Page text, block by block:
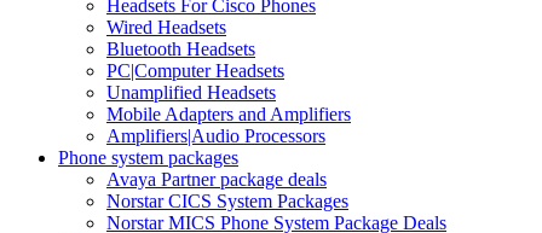
Headsets For Cisco Phones
Wired Headsets
Bluetooth Headsets
PC|Computer Headsets
Unamplified Headsets
Mobile Adapters and Amplifiers
Amplifiers|Audio Processors
Phone system packages
Avaya Partner package deals
Norstar CICS System Packages
Norstar MICS Phone System Package Deals